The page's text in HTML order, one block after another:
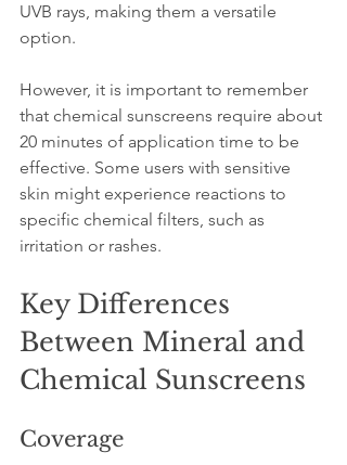
UVB rays, making them a versatile
option.
However, it is important to remember
that chemical sunscreens require about
20 minutes of application time to be
effective. Some users with sensitive
skin might experience reactions to
specific chemical filters, such as
irritation or rashes.
Key Differences
Between Mineral and
Chemical Sunscreens
Coverage